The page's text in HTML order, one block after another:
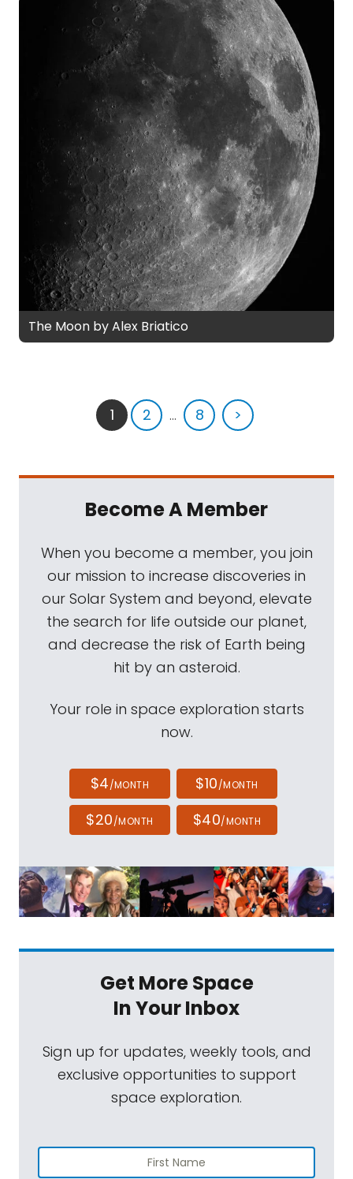
The Moon by Alex Briatico
1 2 ... 8 >
Become A Member
When you become a member, you join
our mission to increase discoveries in
our Solar System and beyond, elevate
the search for life outside our planet,
and decrease the risk of Earth being
hit by an asteroid.
Your role in space exploration starts
now.
$4/MONTH $10/MONTH
$20/MONTH $40/MONTH
Get More Space
In Your Inbox
Sign up for updates, weekly tools, and
exclusive opportunities to support
space exploration.